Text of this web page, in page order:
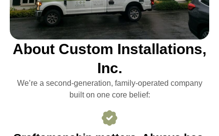
About Custom Installations,
Inc.
We’re a second-generation, family-operated company
built on one core belief: